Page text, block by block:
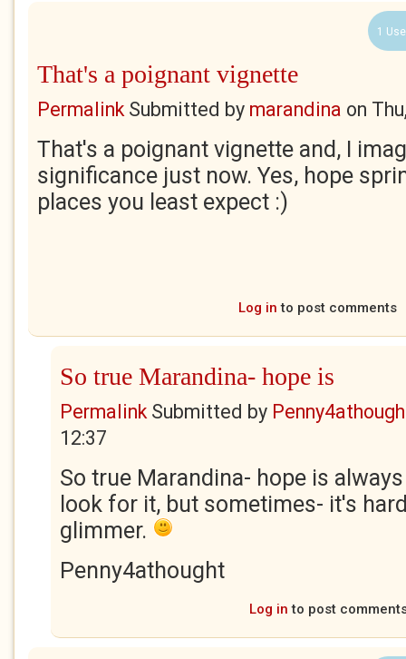
1
That's a poignant vignette
PermalinkSubmitted by marandina on
That's a poignant vignette and, I
significance just now. Yes, hope
places you least expect :)
Log in to post comments
So true Marandina- hope is
PermalinkSubmitted by
12:37
So true Marandina- hope is
look for it, but sometimes- it's
glimmer.
Penny4athought
Log in to post